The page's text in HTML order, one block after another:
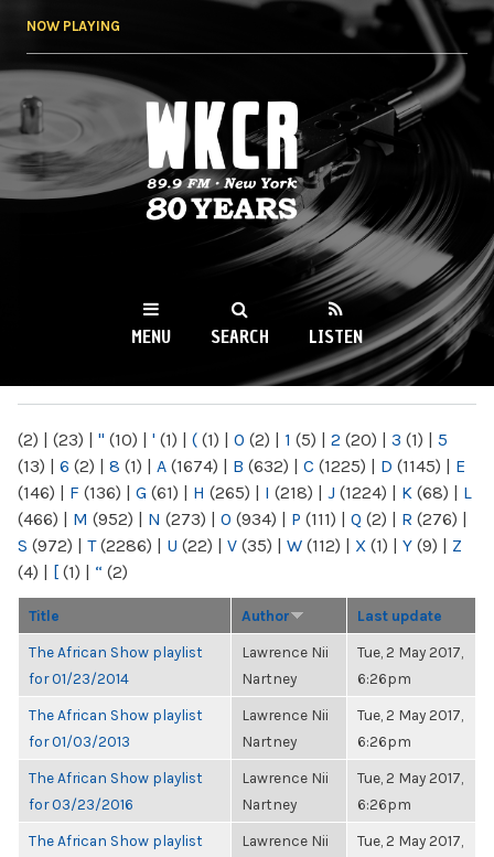
NOW PLAYING
WKCR 89.9FM
NY
MENU SEARCH LISTEN
(2) | (23) | " (10) | ' (1) | ( (1) | 0 (2) | 1 (5) | 2 (20) | 3 (1) | 5
(13) | 6 (2) | 8 (1) | A (1674) | B (632) | C (1225) | D (1145) | E
(146) | F (136) | G (61) | H (265) | I (218) | J (1224) | K (68) | L
(466) | M (952) | N (273) | O (934) | P (111) | Q (2) | R (276) |
S (972) | T(2286) | U (22) | V (35) | W (112) | X (1) | Y (9) | Z
(4) | [ (1) | “ (2)
Title Author Last update
The African Show playlist
for 01/23/2014
Lawrence Nii
Nartney
Tue, 2 May 2017,
6:26pm
The African Show playlist
for 01/03/2013
Lawrence Nii
Nartney
Tue, 2 May 2017,
6:26pm
The African Show playlist
for 03/23/2016
Lawrence Nii
Nartney
Tue, 2 May 2017,
6:26pm
The African Show playlist
Lawrence Nii
Tue, 2 May 2017,